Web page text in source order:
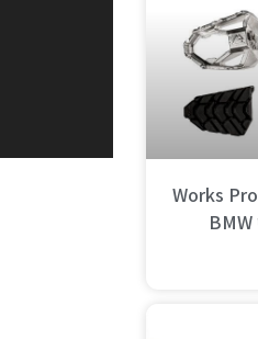
חדש!!! רגליות מתכווננות Works Pro